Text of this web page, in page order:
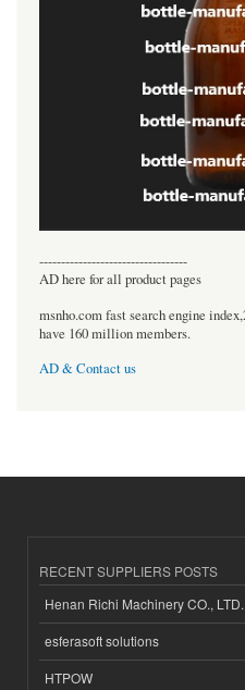
----------------------------------
AD here for all product pages
msnho.com fast search engine
have 160 million members.
AD & Contact us
RECENT SUPPLIERS POSTS
Henan Richi Machinery CO., LTD.
esferasoft solutions
HTPOW